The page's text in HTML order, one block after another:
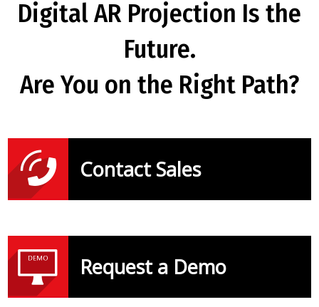
Digital AR Projection Is the
Future.
Are You on the Right Path?
Contact Sales
Request a Demo